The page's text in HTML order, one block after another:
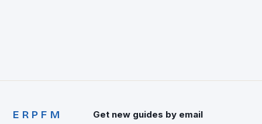
ERPFM Get new guides by email